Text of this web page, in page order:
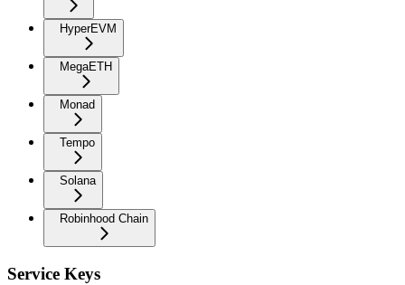
HyperEVM
MegaETH
Monad
Tempo
Solana
Robinhood Chain
Service Keys